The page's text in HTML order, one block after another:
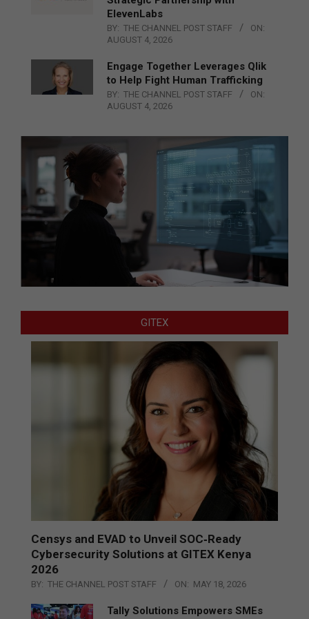
ElevenLabs
BY: THE CHANNEL POST STAFF
ON:
AUGUST 4, 2026
Engage Together Leverages Qlik
to Help Fight Human Trafficking
BY: THE CHANNEL POST STAFF
ON:
AUGUST 4, 2026
GITEX
Censys and EVAD to Unveil SOC‑Ready
Cybersecurity Solutions at GITEX Kenya
2026
BY: THE CHANNEL POST STAFF ON: MAY 18, 2026
Tally Solutions Empowers SMEs